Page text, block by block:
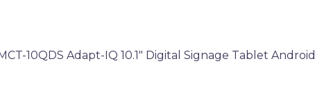
10QDS Adapt-IQ 10.1″ Digital Signage Tablet